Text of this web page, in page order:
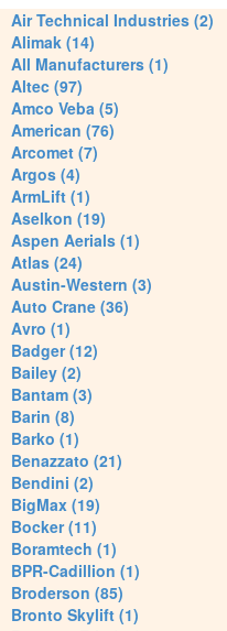
Air Technical Industries (2)
Alimak (14)
All Manufacturers (1)
Altec (97)
Amco Veba (5)
American (76)
Arcomet (7)
Argos (4)
ArmLift (1)
Aselkon (19)
Aspen Aerials (1)
Atlas (24)
Austin-Western (3)
Auto Crane (36)
Avro (1)
Badger (12)
Bailey (2)
Bantam (3)
Barin (8)
Barko (1)
Benazzato (21)
Bendini (2)
BigMax (19)
Bocker (11)
Boramtech (1)
BPR-Cadillion (1)
Broderson (85)
Bronto Skylift (1)